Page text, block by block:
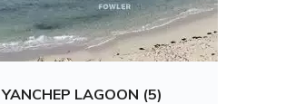
YANCHEP LAGOON (5)